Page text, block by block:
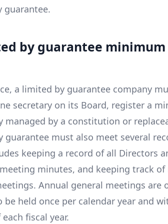
guarantee.
by guarantee minimum
a limited by guarantee company
secretary on its Board, register a
managed by a constitution or
guarantee must also meet several
keeping a record of all Directors
minutes, and keeping track
Annual general meetings are
be held once per calendar year and
fiscal year.